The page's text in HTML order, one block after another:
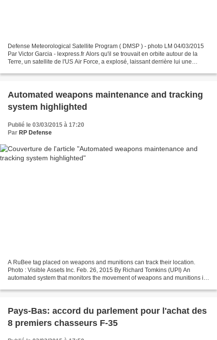
Defense Meteorological Satellite Program ( DMSP ) - photo LM 04/03/2015
Par Victor Garcia - lexpress.fr Alors qu'il se trouvait en orbite autour de la
Terre, un satellite de l'US Air Force, a explosé, laissant derrière lui une
Automated weapons maintenance and tracking
system highlighted
Publié le 03/03/2015 à 17:20
Par RP Defense
A RuBee tag placed on weapons and munitions can track their location.
Photo : Visible Assets Inc. Feb. 26, 2015 By Richard Tomkins (UPI) An
automated system that monitors the movement of weapons and munitions in
Pays-Bas: accord du parlement pour l'achat des
8 premiers chasseurs F-35